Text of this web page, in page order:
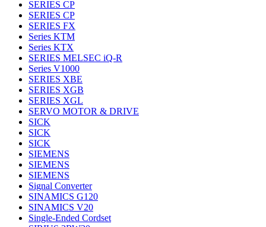
SERIES CP
SERIES CP
SERIES FX
Series KTM
Series KTX
SERIES MELSEC iQ-R
Series V1000
SERIES XBE
SERIES XGB
SERIES XGL
SERVO MOTOR & DRIVE
SICK
SICK
SICK
SIEMENS
SIEMENS
SIEMENS
Signal Converter
SINAMICS G120
SINAMICS V20
Single-Ended Cordset